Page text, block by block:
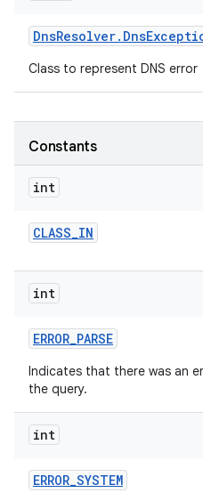
DnsResolver. Dns
Class to represent DNS error
Constants
int
CLASS_IN
int
ERROR_PARSE
Indicates that there was an
the query.
int
ERROR_SYSTEM